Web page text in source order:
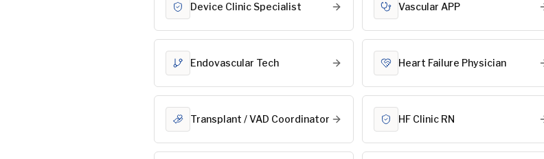
Device Clinic Specialist Vascular APP
Endovascular Tech Heart Failure Physician
Transplant / VAD Coordinator HF Clinic RN